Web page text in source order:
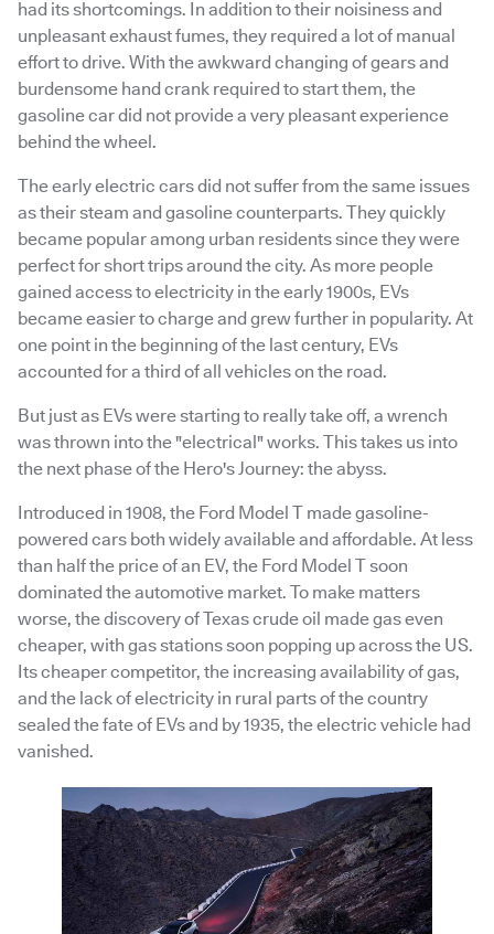
had its shortcomings. In addition to their noisiness and
unpleasant exhaust fumes, they required a lot of manual
effort to drive. With the awkward changing of gears and
burdensome hand crank required to start them, the
gasoline car did not provide a very pleasant experience
behind the wheel.
The early electric cars did not suffer from the same issues
as their steam and gasoline counterparts. They quickly
became popular among urban residents since they were
perfect for short trips around the city. As more people
gained access to electricity in the early 1900s, EVs
became easier to charge and grew further in popularity. At
one point in the beginning of the last century, EVs
accounted for a third of all vehicles on the road.
But just as EVs were starting to really take off, a wrench
was thrown into the "electrical" works. This takes us into
the next phase of the Hero's Journey: the abyss.
Introduced in 1908, the Ford Model T made gasoline-
powered cars both widely available and affordable. At less
than half the price of an EV, the Ford Model T soon
dominated the automotive market. To make matters
worse, the discovery of Texas crude oil made gas even
cheaper, with gas stations soon popping up across the US.
Its cheaper competitor, the increasing availability of gas,
and the lack of electricity in rural parts of the country
sealed the fate of EVs and by 1935, the electric vehicle had
vanished.